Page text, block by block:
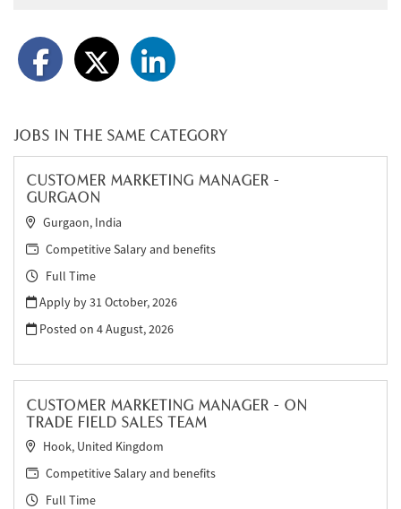
JOBS IN THE SAME CATEGORY
CUSTOMER MARKETING MANAGER -
GURGAON
Gurgaon, India
Competitive Salary and benefits
Full Time
Apply by 31 October, 2026
Posted on4 August, 2026
CUSTOMER MARKETING MANAGER - ON
TRADE FIELD SALES TEAM
Hook, United Kingdom
Competitive Salary and benefits
Full Time